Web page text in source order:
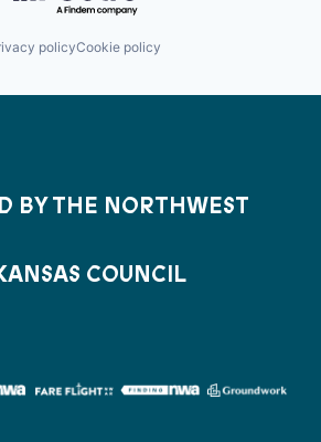
policyCookie policy
BY THE NORTHWEST
COUNCIL